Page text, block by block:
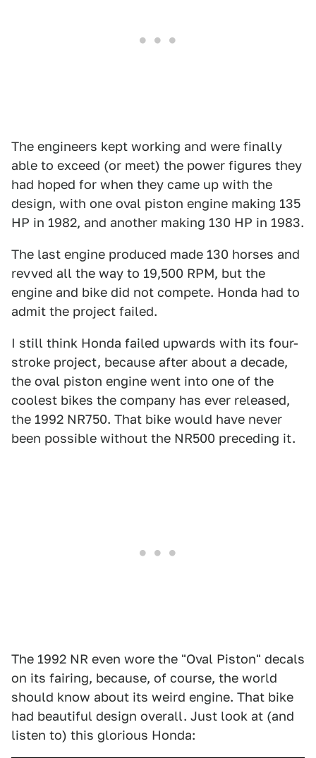
The engineers kept working and were finally
able to exceed (or meet) the power figures they
had hoped for when they came up with the
design, with one oval piston engine making 135
HP in 1982, and another making 130 HP in 1983.
The last engine produced made 130 horses and
revved all the way to 19,500 RPM, but the
engine and bike did not compete. Honda had to
admit the project failed.
I still think Honda failed upwards with its four-
stroke project, because after about a decade,
the oval piston engine went into one of the
coolest bikes the company has ever released,
the 1992 NR750. That bike would have never
been possible without the NR500 preceding it.
The 1992 NR even wore the "Oval Piston" decals
on its fairing, because, of course, the world
should know about its weird engine. That bike
had beautiful design overall. Just look at (and
listen to) this glorious Honda: